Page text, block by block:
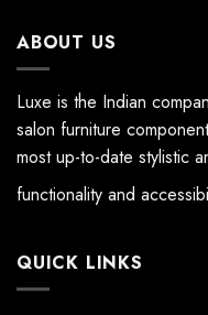
ABOUT US
Luxe is the Indian
salon furniture
most up-to-date stylistic
functionality and
QUICK LINKS